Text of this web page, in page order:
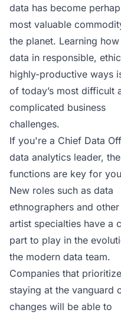
data has become
most valuable
the planet. Learning
data in responsible,
highly-productive ways
of today’s most difficult
complicated business
challenges.
If you're a Chief Data
data analytics leader,
functions are key for
New roles such as data
ethnographers and
artist specialties have a
part to play in the
the modern data team.
Companies that
staying at the vanguard
changes will be able to